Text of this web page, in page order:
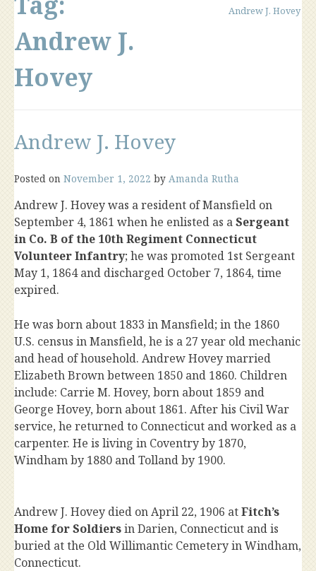
Andrew J.
Hovey
Andrew J. Hovey
Andrew J. Hovey
Posted on November 1, 2022 by Amanda Rutha
Andrew J. Hovey was a resident of Mansfield on
September 4, 1861 when he enlisted as aSergeant
in Co. B of the 10th Regiment Connecticut
Volunteer Infantry; he was promoted 1st Sergeant
May 1, 1864 and discharged October 7, 1864, time
expired.
He was born about 1833 in Mansfield; in the 1860
U.S. census in Mansfield, he is a 27 year old mechanic
and head of household. Andrew Hovey married
Elizabeth Brown between 1850 and 1860. Children
include: Carrie M. Hovey, born about 1859 and
George Hovey, born about 1861. After his Civil War
service, he returned to Connecticut and worked as a
carpenter. He is living in Coventry by 1870,
Windham by 1880 and Tolland by 1900.
Andrew J. Hovey died on April 22, 1906 atFitch’s
Home for Soldiersin Darien, Connecticut and is
buried at the Old Willimantic Cemetery in Windham,
Connecticut.